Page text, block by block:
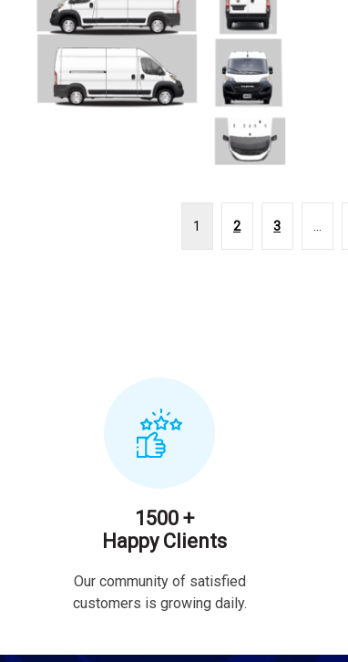
1 2 3
1500 +
Happy Clients
Our community of satisfied
customers is growing daily.